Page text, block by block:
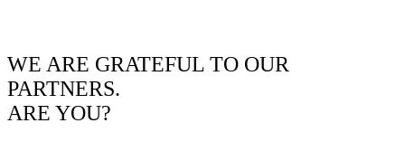
WE ARE GRATEFUL TO OUR
PARTNERS.
ARE YOU?